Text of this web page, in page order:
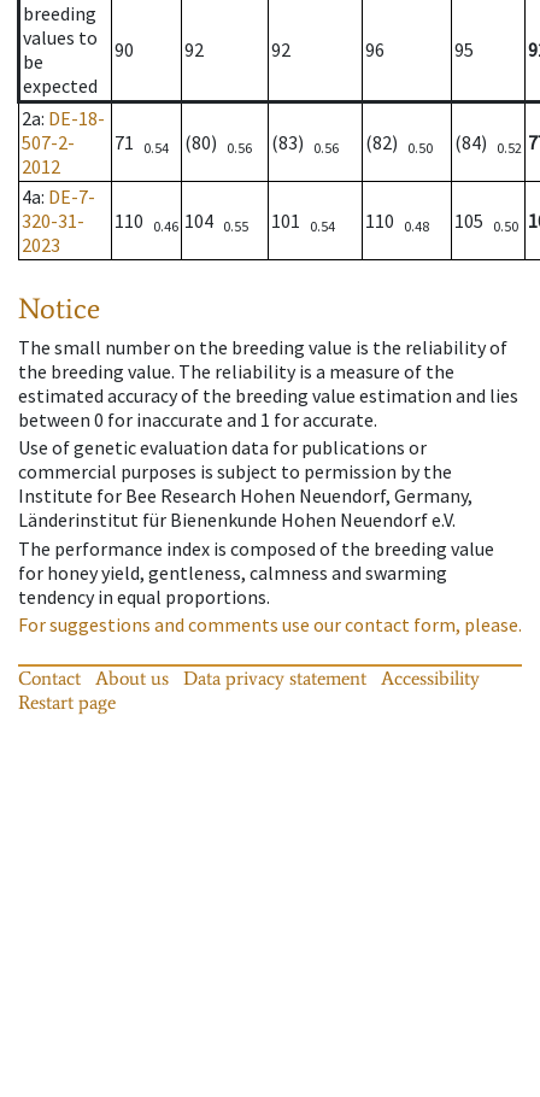
breeding
values to
be
expected
90 92 92 96 95
2a: DE-18-
507-2-
2012
71 0.54 (80) 0.56 (83) 0.56 (82) 0.50 (84) 0.52
4a: DE-7-
320-31-
2023
110 0.46 104 0.55 101 0.54 110 0.48 105 0.50
Notice
The small number on the breeding value is the reliability of
the breeding value. The reliability is a measure of the
estimated accuracy of the breeding value estimation and lies
between 0 for inaccurate and 1 for accurate.
Use of genetic evaluation data for publications or
commercial purposes is subject to permission by the
Institute for Bee Research Hohen Neuendorf, Germany,
Länderinstitut für Bienenkunde Hohen Neuendorf e.V.
The performance index is composed of the breeding value
for honey yield, gentleness, calmness and swarming
tendency in equal proportions.
For suggestions and comments use our contact form, please.
Contact About us Data privacy statement
Accessibility
Restart page